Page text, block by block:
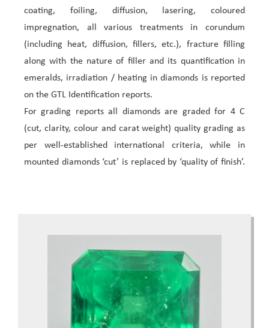
coating, foiling, diffusion, lasering, coloured
impregnation, all various treatments in corundum
(including heat, diffusion, fillers, etc.), fracture filling
along with the nature of filler and its quantification in
emeralds, irradiation / heating in diamonds is reported
on the GTL Identification reports.
For grading reports all diamonds are graded for 4 C
(cut, clarity, colour and carat weight) quality grading as
per well-established international criteria, while in
mounted diamonds ‘cut’ is replaced by ‘quality of finish’.